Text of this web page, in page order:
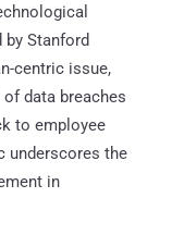
Stanford
centric issue,
data breaches
to employee
underscores the
in